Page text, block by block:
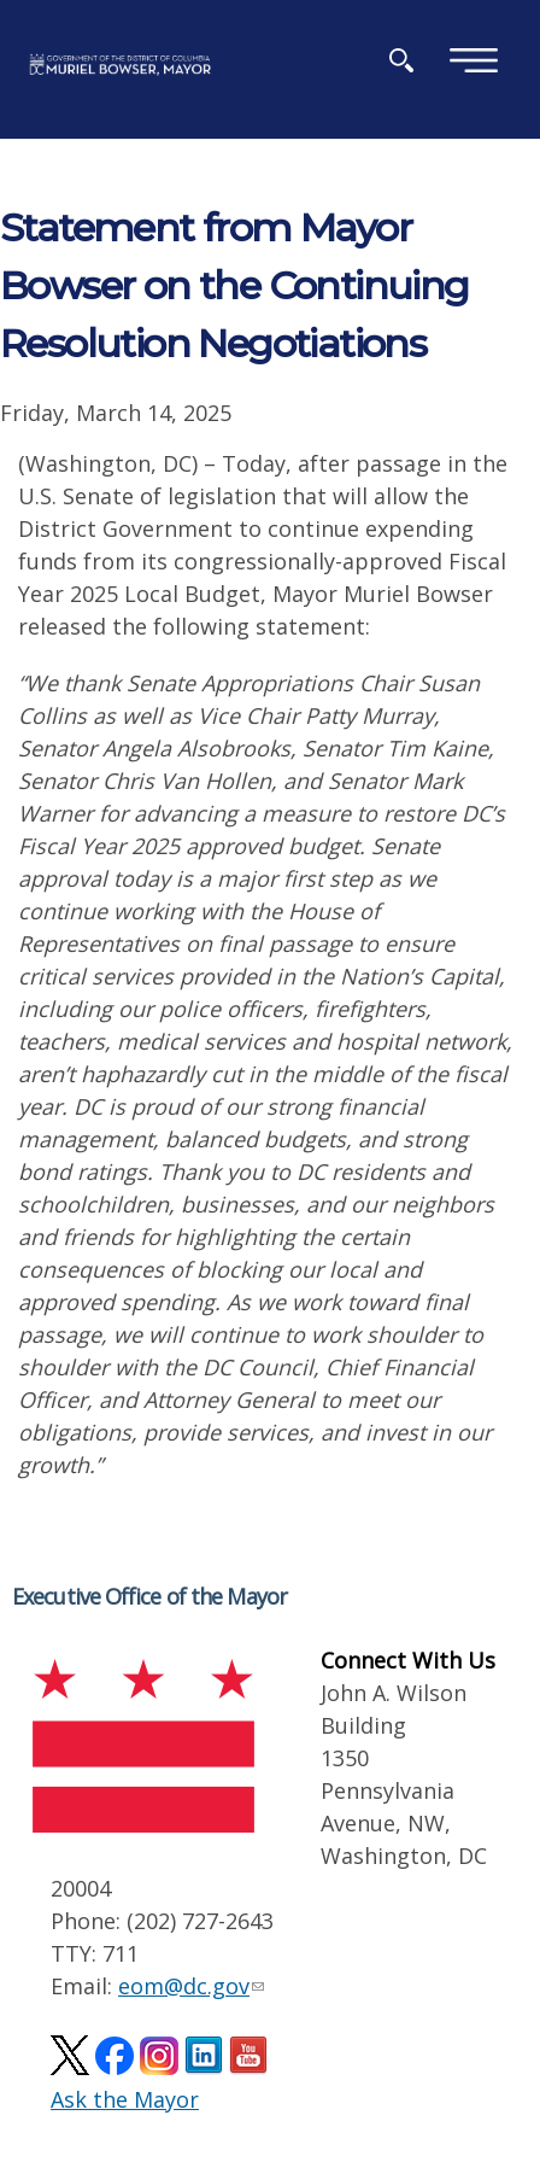
×
Statement from Mayor
Bowser on the Continuing
Resolution Negotiations
Friday, March 14, 2025
(Washington, DC) – Today, after passage in the
U.S. Senate of legislation that will allow the
District Government to continue expending
funds from its congressionally-approved Fiscal
Year 2025 Local Budget, Mayor Muriel Bowser
released the following statement:
“We thank Senate Appropriations Chair Susan
Collins as well as Vice Chair Patty Murray,
Senator Angela Alsobrooks, Senator Tim Kaine,
Senator Chris Van Hollen, and Senator Mark
Warner for advancing a measure to restore DC’s
Fiscal Year 2025 approved budget. Senate
approval today is a major first step as we
continue working with the House of
Representatives on final passage to ensure
critical services provided in the Nation’s Capital,
including our police officers, firefighters,
teachers, medical services and hospital network,
aren’t haphazardly cut in the middle of the fiscal
year. DC is proud of our strong financial
management, balanced budgets, and strong
bond ratings. Thank you to DC residents and
schoolchildren, businesses, and our neighbors
and friends for highlighting the certain
consequences of blocking our local and
approved spending. As we work toward final
passage, we will continue to work shoulder to
shoulder with the DC Council, Chief Financial
Officer, and Attorney General to meet our
obligations, provide services, and invest in our
growth.”
Executive Office of the Mayor
Connect With Us
John A. Wilson
Building
1350
Pennsylvania
Avenue, NW,
Washington, DC
20004
Phone: (202) 727-2643
TTY: 711
Email: eom@dc.gov
Ask the Mayor